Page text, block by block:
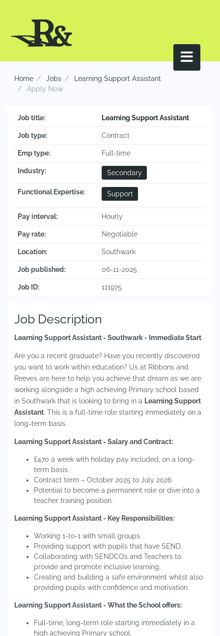
Home Jobs
Learning Support Assistant
Apply Now
Job title: Learning Support Assistant
Job type: Contract
Emp type: Full-time
Industry: Secondary
Functional Expertise: Support
Pay interval: Hourly
Pay rate: Negotiable
Location: Southwark
Job published: 06-11-2025
Job ID: 111975
Job Description
Learning Support Assistant - Southwark - Immediate Start
Are you a recent graduate? Have you recently discovered
you want to work within education? Us at Ribbons and
Reeves are here to help you achieve that dream as we are
working alongside a high achieving Primary school based
in Southwark that is looking to bring in a Learning Support
Assistant. This is a full-time role starting immediately on a
long-term basis.
Learning Support Assistant - Salary and Contract:
£470 a week with holiday pay included, on a long-
term basis.
Contract term – October 2025 to July 2026
Potential to become a permanent role or dive into a
teacher training position.
Learning Support Assistant - Key Responsibilities:
Working 1-to-1 with small groups.
Providing support with pupils that have SEND.
Collaborating with SENDCOs and Teachers to
provide and promote inclusive learning.
Creating and building a safe environment whilst also
providing pupils with confidence and motivation.
Learning Support Assistant - What the School offers:
Full-time, long-term role starting immediately in a
high achieving Primary school.